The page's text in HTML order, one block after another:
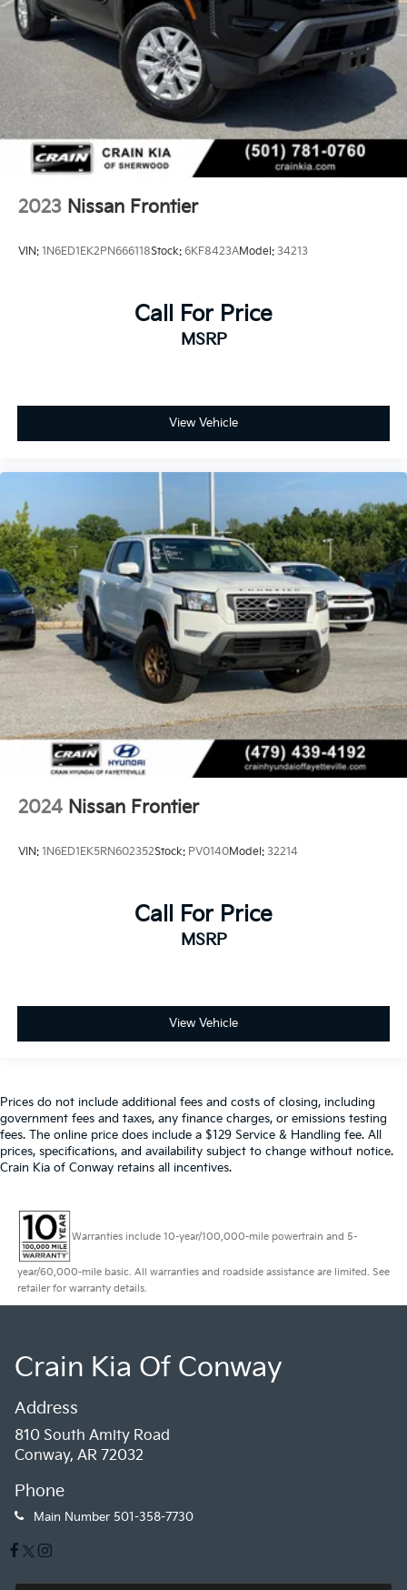
2023 Nissan Frontier
VIN: 1N6ED1EK2PN666118Stock: 6KF8423AModel: 34213
Call For Price
MSRP
View Vehicle
2024 Nissan Frontier
VIN: 1N6ED1EK5RN602352Stock: PV0140Model: 32214
Call For Price
MSRP
View Vehicle
Prices do not include additional fees and costs of closing, including
government fees and taxes, any finance charges, or emissions testing
fees. The online price does include a $129 Service & Handling fee. All
prices, specifications, and availability subject to change without notice.
Crain Kia of Conway retains all incentives.
Warranties include 10-year/100,000-mile powertrain and 5-
year/60,000-mile basic. All warranties and roadside assistance are limited. See
retailer for warranty details.
Crain Kia Of Conway
Address
810 South Amity Road
Conway, AR 72032
Phone
Main Number 501-358-7730